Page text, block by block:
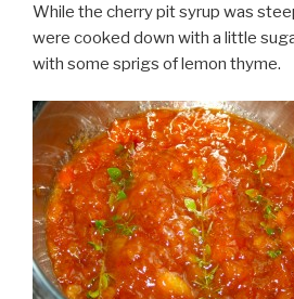
While the cherry pit syrup was
were cooked down with a little
with some sprigs of lemon thyme.